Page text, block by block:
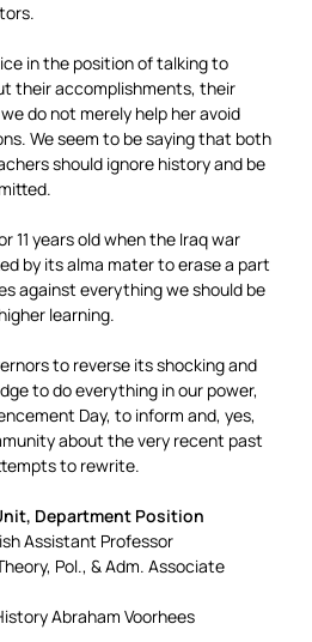
in the position of talking to
their accomplishments, their
do not merely help her avoid
We seem to be saying that both
should ignore history and be
11 years old when the Iraq war
by its alma mater to erase a part
against everything we should be
learning.
to reverse its shocking and
to do everything in our power,
Day, to inform and, yes,
about the very recent past
to rewrite.
Department Position
Assistant Professor
Pol., & Adm. Associate
Abraham Voorhees